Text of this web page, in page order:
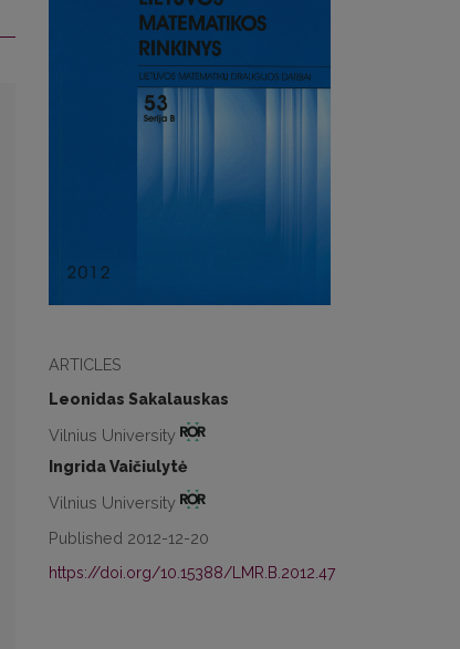
ARTICLES
Leonidas Sakalauskas
Vilnius University
Ingrida Vaičiulytė
Vilnius University
Published 2012-12-20
https://doi.org/10.15388/LMR.B.2012.47